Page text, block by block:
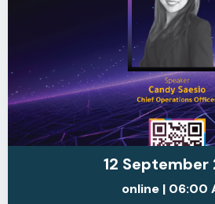
12 September
online | 06:00